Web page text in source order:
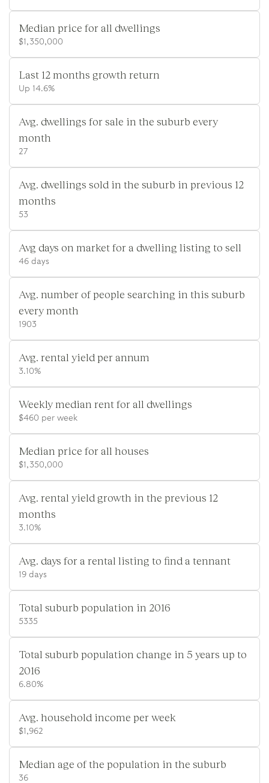
Median price for all dwellings
$1,350,000
Last 12 months growth return
Up 14.6%
Avg. dwellings for sale in the suburb every
month
27
Avg. dwellings sold in the suburb in previous 12
months
53
Avg days on market for a dwelling listing to sell
46 days
Avg. number of people searching in this suburb
every month
1903
Avg. rental yield per annum
3.10%
Weekly median rent for all dwellings
$460 per week
Median price for all houses
$1,350,000
Avg. rental yield growth in the previous 12
months
3.10%
Avg. days for a rental listing to find a tennant
19 days
Total suburb population in 2016
5335
Total suburb population change in 5 years up to
2016
6.80%
Avg. household income per week
$1,962
Median age of the population in the suburb
36